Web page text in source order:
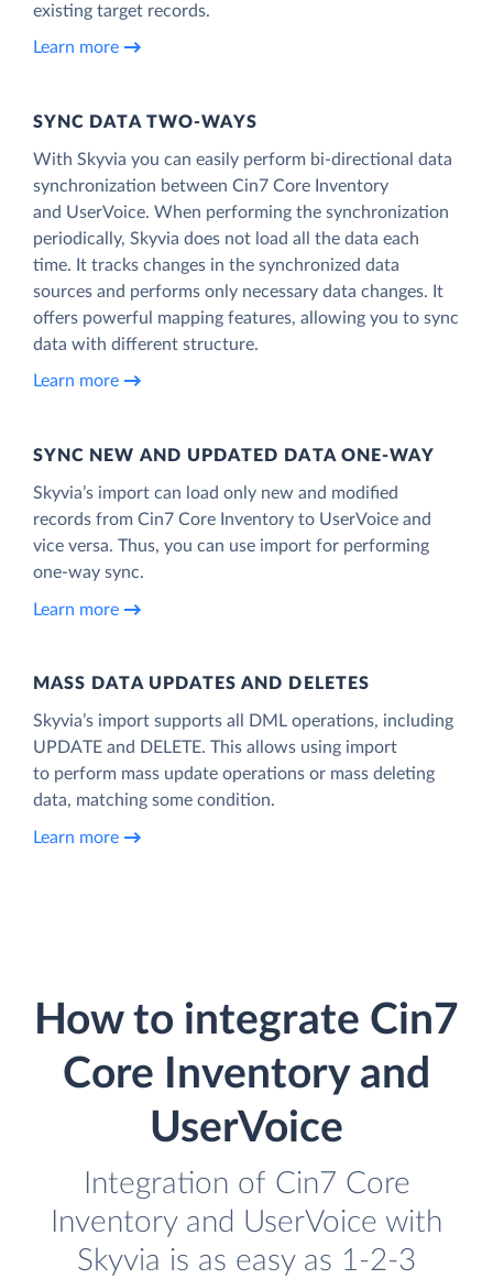
existing target records.
Learn more
SYNC DATA TWO-WAYS
With Skyvia you can easily perform bi-directional data
synchronization between Cin7 Core Inventory
and UserVoice. When performing the synchronization
periodically, Skyvia does not load all the data each
time. It tracks changes in the synchronized data
sources and performs only necessary data changes. It
offers powerful mapping features, allowing you to sync
data with different structure.
Learn more
SYNC NEW AND UPDATED DATA ONE‑WAY
Skyvia’s import can load only new and modified
records from Cin7 Core Inventory to UserVoice and
vice versa. Thus, you can use import for performing
one-way sync.
Learn more
MASS DATA UPDATES AND DELETES
Skyvia’s import supports all DML operations, including
UPDATE and DELETE. This allows using import
to perform mass update operations or mass deleting
data, matching some condition.
Learn more
How to integrate Cin7
Core Inventory and
UserVoice
Integration of Cin7 Core
Inventory and UserVoice with
Skyvia is as easy as 1-2-3